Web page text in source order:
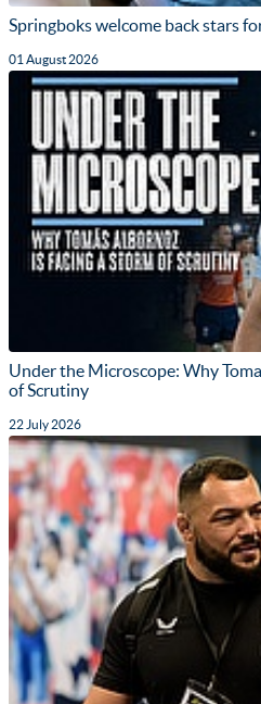
Springboks welcome back stars
01 August 2026
Under the Microscope: Why
of Scrutiny
22 July 2026